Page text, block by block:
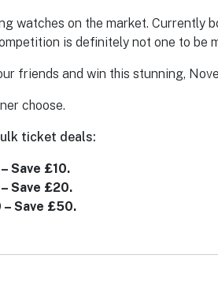
watches on the market. Currently
is definitely not one to be
friends and win this stunning,
choose.
ticket deals:
Save £10.
Save £20.
Save £50.